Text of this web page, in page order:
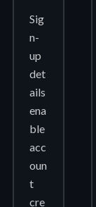
Sig
n-
up
det
ails
ena
ble
acc
oun
t
cre